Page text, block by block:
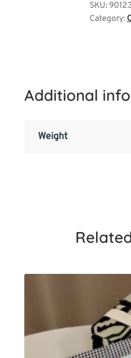
SKU:
Category:
Additional
Weight